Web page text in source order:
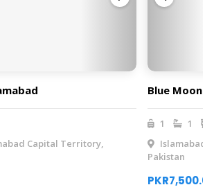
Capital Territory,
Blue Moon
1 1
Islamabad,
Pakistan